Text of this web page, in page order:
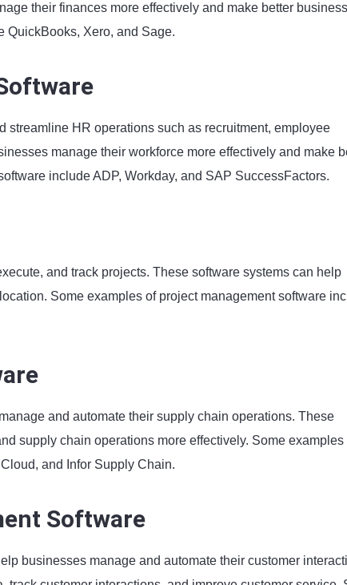
their finances more effectively and make better business
QuickBooks, Xero, and Sage.
streamline HR operations such as recruitment, employee
manage their workforce more effectively and make
include ADP, Workday, and SAP SuccessFactors.
and track projects. These software systems can help
Some examples of project management software
and automate their supply chain operations. These
supply chain operations more effectively. Some examples
and Infor Supply Chain.
Software
businesses manage and automate their customer